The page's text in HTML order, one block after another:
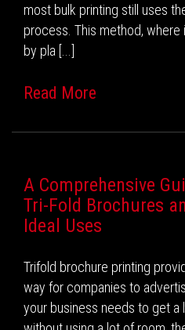
most bulk printing still uses
process. This method,
by pla [...]
Read More
A Comprehensive
Tri-Fold Brochures
Ideal Uses
Trifold brochure printing
way for companies to
your business needs to get